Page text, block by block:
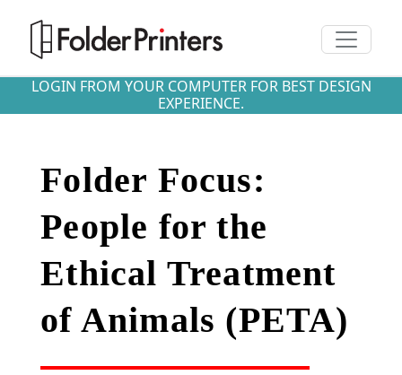
Toggle
LOGIN FROM YOUR COMPUTER FOR BEST DESIGN
EXPERIENCE.
Folder Focus:
People for the
Ethical Treatment
of Animals (PETA)